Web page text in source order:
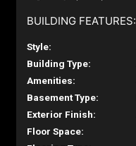
BUILDING FEATURES:
Style:
Building Type:
Amenities:
Basement Type:
Exterior Finish:
Floor Space: